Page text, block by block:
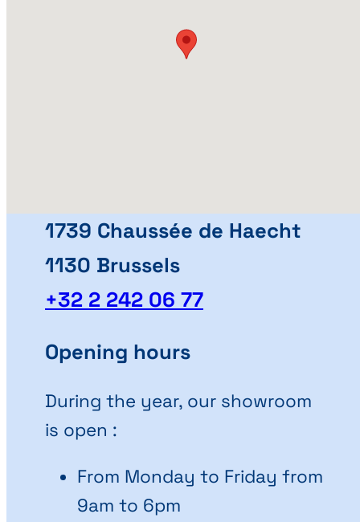
1739 Chaussée de Haecht
1130 Brussels
+32 2 242 06 77
Opening hours
During the year, our showroom
is open :
From Monday to Friday from
9am to 6pm